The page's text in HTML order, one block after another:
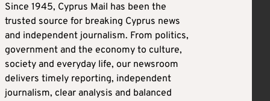
Since 1945, Cyprus Mail has been the
trusted source for breaking Cyprus news
and independent journalism. From politics,
government and the economy to culture,
society and everyday life, our newsroom
delivers timely reporting, independent
journalism, clear analysis and balanced